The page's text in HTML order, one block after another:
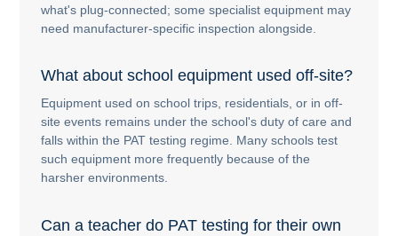
what's plug-connected; some specialist equipment may
need manufacturer-specific inspection alongside.
What about school equipment used off-site?
Equipment used on school trips, residentials, or in off-
site events remains under the school's duty of care and
falls within the PAT testing regime. Many schools test
such equipment more frequently because of the
harsher environments.
Can a teacher do PAT testing for their own